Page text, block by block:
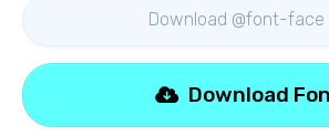
Download @font-face
Download